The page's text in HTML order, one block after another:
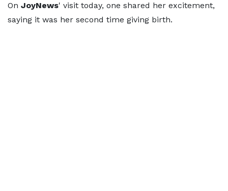
On JoyNews' visit today, one shared her excitement,
saying it was her second time giving birth.